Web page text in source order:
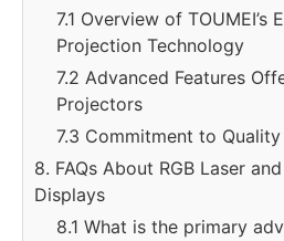
7.1 Overview of TOUMEI’s
Projection Technology
7.2 Advanced Features
Projectors
7.3 Commitment to
8. FAQs About RGB Laser
Displays
8.1 What is the primary